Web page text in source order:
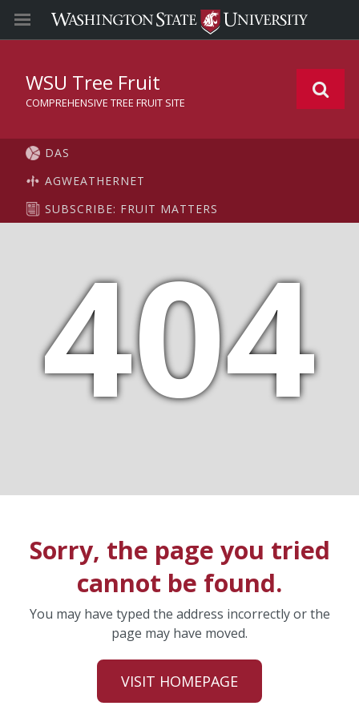
WSU Tree Fruit
COMPREHENSIVE TREE FRUIT SITE
DAS
AGWEATHERNET
SUBSCRIBE: FRUIT MATTERS
404
Sorry, the page you tried
cannot be found.
You may have typed the address incorrectly or the
page may have moved.
VISIT HOMEPAGE